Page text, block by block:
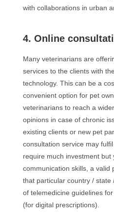
with collaborations in urban
4. Online
Many veterinarians are
services to the clients with
technology. This can be a
convenient option for pet
veterinarians to reach a
opinions in case of chronic
existing clients or new pet
consultation service may
require much investment but
communication skills, a valid
that particular country / state
of telemedicine guidelines
(for digital prescriptions).